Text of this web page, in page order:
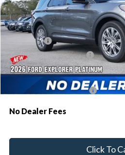
MSRP:
Dealer Discount:
Ford Offers:
Sawgrass Ford Price:
Additional Rebates
Conditional Ford Incentives:
No Dealer Fees
Click To